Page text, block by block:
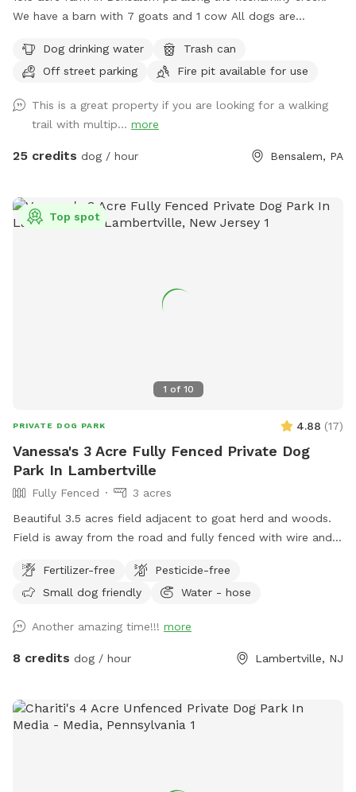
We have a barn with 7 goats and 1 cow All dogs are
partially fenced in but lots of space to run. Creek is perfect
for the dogs to take a dip and trail is walkable. Excited to
babies 🫶🏻
Dog drinking water
Trash can
Off street parking
Fire pit available for use
This is a great property if you are looking for a walking
trail with multip... more
25 credits dog / hour Bensalem, PA
1 of 10
Top spot
PRIVATE DOG PARK 4.88 (17)
Vanessa's 3 Acre Fully Fenced Private Dog
Park In Lambertville
Fully Fenced
3 acres
Beautiful 3.5 acres field adjacent to goat herd and woods.
Field is away from the road and fully fenced with wire and
gate for dogs and humans (water is the same water that
serves the house). Large trees offer shade. Visitors must
the goat pastures, access the house yards, or go into the
woods beyond the property.
Fertilizer-free
Pesticide-free
Small dog friendly
Water - hose
Another amazing time!!! more
8 credits dog / hour Lambertville, NJ